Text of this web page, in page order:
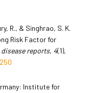
R., & Singhrao, S. K.
Risk Factor for
disease reports, 4(1),
Institute for